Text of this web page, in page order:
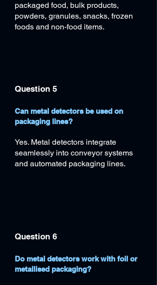
packaged food, bulk products,
powders, granules, snacks, frozen
foods and non-food items.
Question 5
Can metal detectors be used on
packaging lines?
Yes. Metal detectors integrate
seamlessly into conveyor systems
and automated packaging lines.
Question 6
Do metal detectors work with foil or
metallised packaging?